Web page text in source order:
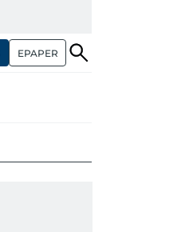
EPAPER